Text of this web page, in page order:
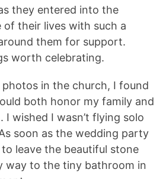
they entered into the
of their lives with such a
them for support.
worth celebrating.
in the church, I found
both honor my family and
I wished I wasn’t flying solo
soon as the wedding party
leave the beautiful stone
way to the tiny bathroom in